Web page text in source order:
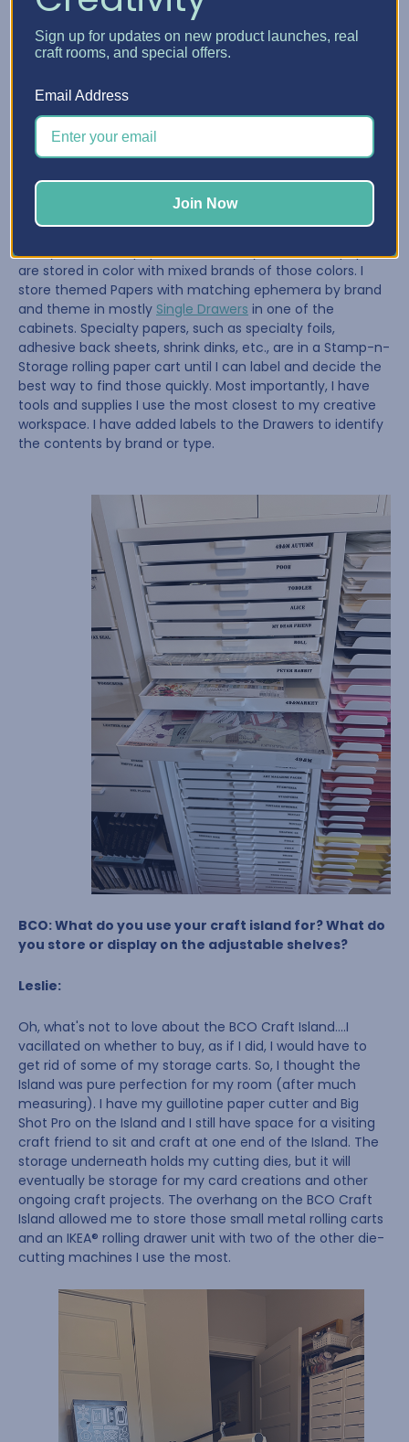
BCO: What do you keep in your Drawers, Shelves,
etc.? How do you organize each part of your space?
Leslie:
Going into this reorganization, I knew that my crafting,
supplies, and tools would change as the crafting world
started three months ago!), but I have stored most of my
supplies by craft type, such as leather, journal binding,
washi tapes, staplers, and scissors. My ink pads and most
of my decorative paper are stored by brand. Solid papers
are stored in color with mixed brands of those colors. I
store themed Papers with matching ephemera by brand
and theme in mostly Single Drawers in one of the
cabinets. Specialty papers, such as specialty foils,
adhesive back sheets, shrink dinks, etc., are in a Stamp-n-
Storage rolling paper cart until I can label and decide the
best way to find those quickly. Most importantly, I have
tools and supplies I use the most closest to my creative
workspace. I have added labels to the Drawers to identify
the contents by brand or type.
BCO: What do you use your craft island for? What do
you store or display on the adjustable shelves?
Leslie:
Oh, what's not to love about the BCO Craft Island….I
vacillated on whether to buy, as if I did, I would have to
get rid of some of my storage carts. So, I thought the
Island was pure perfection for my room (after much
measuring). I have my guillotine paper cutter and Big
Shot Pro on the Island and I still have space for a visiting
craft friend to sit and craft at one end of the Island. The
storage underneath holds my cutting dies, but it will
eventually be storage for my card creations and other
ongoing craft projects. The overhang on the BCO Craft
Island allowed me to store those small metal rolling carts
and an IKEA® rolling drawer unit with two of the other die-
cutting machines I use the most.
Sign up for updates on new product launches, real
craft rooms, and special offers.
Email Address
Join Now